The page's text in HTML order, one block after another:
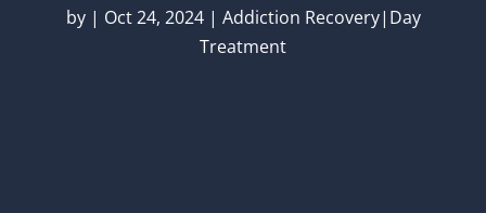
by | Oct 24, 2024| Addiction Recovery|Day
Treatment